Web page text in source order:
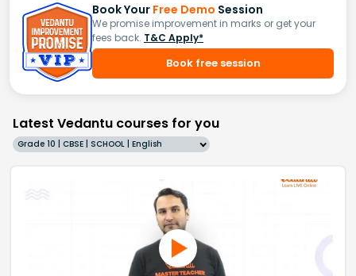
Book Your Free Demo Session
We promise improvement in marks or get your
fees back. T&C Apply*
Book free session
Latest Vedantu courses for you
Grade 10 | CBSE | SCHOOL | English